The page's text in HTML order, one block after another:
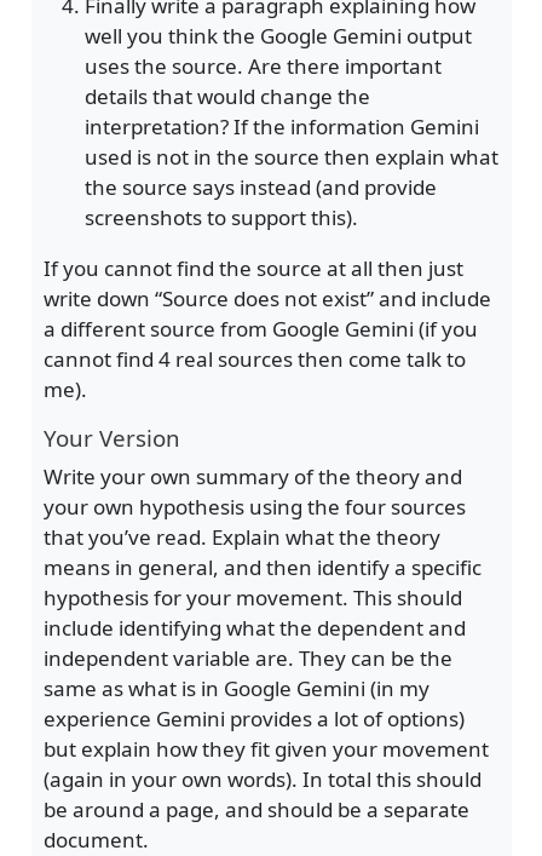
well you think the Google Gemini output
uses the source. Are there important
details that would change the
interpretation? If the information Gemini
used is not in the source then explain what
the source says instead (and provide
screenshots to support this).
If you cannot find the source at all then just
write down “Source does not exist” and include
a different source from Google Gemini (if you
cannot find 4 real sources then come talk to
me).
Your Version
Write your own summary of the theory and
your own hypothesis using the four sources
that you’ve read. Explain what the theory
means in general, and then identify a specific
hypothesis for your movement. This should
include identifying what the dependent and
independent variable are. They can be the
same as what is in Google Gemini (in my
experience Gemini provides a lot of options)
but explain how they fit given your movement
(again in your own words). In total this should
be around a page, and should be a separate
document.